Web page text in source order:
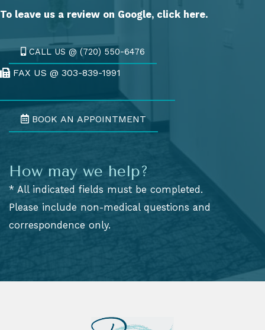
To leave us a review on Google, click here.
CALL US @ (720) 550-6476
Fax Us @ 303-839-1991
FAX US @ 303-839-1991
BOOK AN APPOINTMENT
How may we help?
* All indicated fields must be completed.
Please include non-medical questions and
correspondence only.